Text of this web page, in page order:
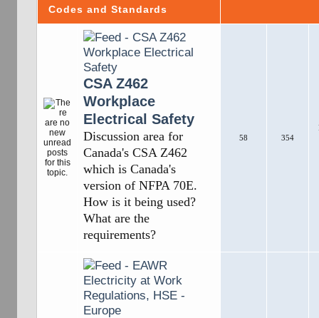
Codes and Standards
CSA Z462
Workplace
Electrical Safety
Discussion area for
Canada's CSA Z462
which is Canada's
version of NFPA 70E.
How is it being used?
What are the
requirements?
58 354